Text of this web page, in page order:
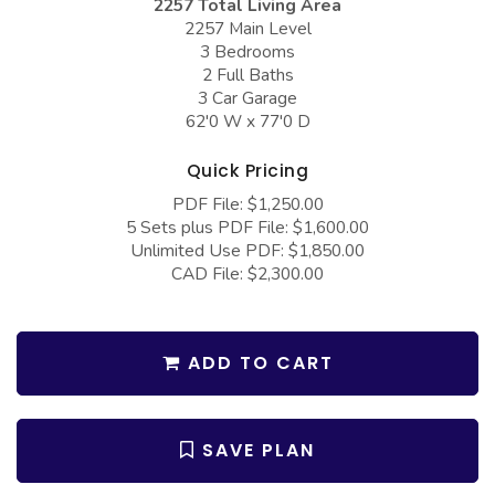
Barndominium Plans
Farmhouse Plans
Craftsman Plans
European Plans
French Country
Ranch Plans
Traditional Plans
BEST SELLING PLANS
COLLECTIONS
Barn Style Garage Plans
Garage Apartment Plans
Garages with Boat Storage
Garages with Bonus Room
Garages with Carport
Garages with Lap Pool
Garages with Loft
Garages with Storage
2257 Total Living Area
2257 Main Level
3 Bedrooms
2 Full Baths
3 Car Garage
62'0 W x 77'0 D
Quick Pricing
PDF File: $1,250.00
5 Sets plus PDF File: $1,600.00
Unlimited Use PDF: $1,850.00
CAD File: $2,300.00
ADD TO CART
SAVE PLAN